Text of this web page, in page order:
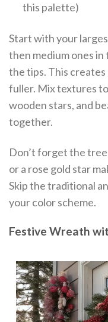
this palette)
Start with your
then medium ones in
the tips. This
fuller. Mix textures
wooden stars, and
together.
Don’t forget the
or a rose gold star
Skip the traditional
your color scheme.
Festive Wreath